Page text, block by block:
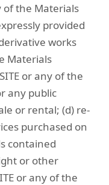
of the Materials
provided
works
Materials
or any of the
any public
or rental; (d) re-
purchased on
contained
or other
or any of the